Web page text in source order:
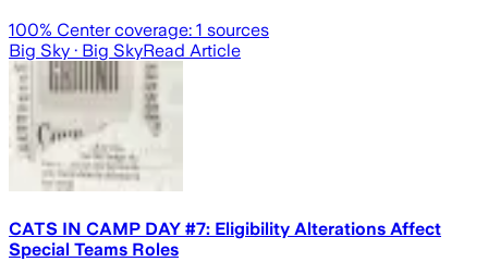
100% Center coverage: 1 sources
Big Sky · Big SkyRead Article
CATS IN CAMP DAY #7: Eligibility Alterations Affect
Special Teams Roles